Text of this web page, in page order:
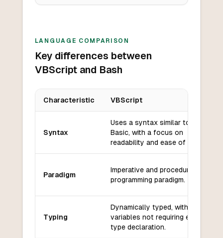
LANGUAGE COMPARISON
Key differences between
VBScript and Bash
Characteristic VBScript
Syntax
Uses a syntax similar to Visual
Basic, with a focus on
readability and ease of use.
Paradigm
Imperative and procedural
programming paradigm.
Typing
Dynamically typed, with
variables not requiring explicit
type declaration.